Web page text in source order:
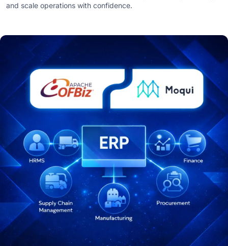
and scale operations with confidence.